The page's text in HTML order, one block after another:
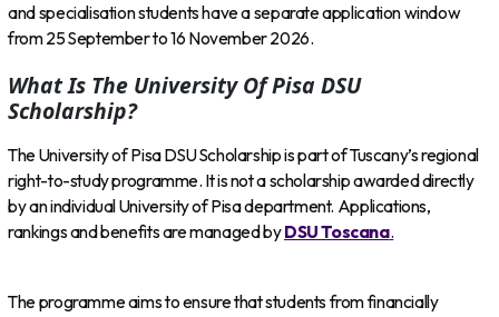
and specialisation students have a separate application window
from 25 September to 16 November 2026.
What Is The University Of Pisa DSU
Scholarship?
The University of Pisa DSU Scholarship is part of Tuscany’s regional
right-to-study programme. It is not a scholarship awarded directly
by an individual University of Pisa department. Applications,
rankings and benefits are managed byDSU Toscana.
The programme aims to ensure that students from financially